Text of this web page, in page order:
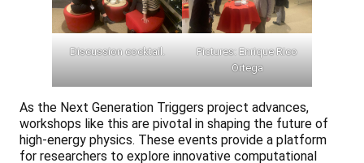
Discussion cocktail.
Pictures: Enrique Rico
Ortega
As the Next Generation Triggers project advances,
workshops like this are pivotal in shaping the future of
high-energy physics. These events provide a platform
for researchers to explore innovative computational